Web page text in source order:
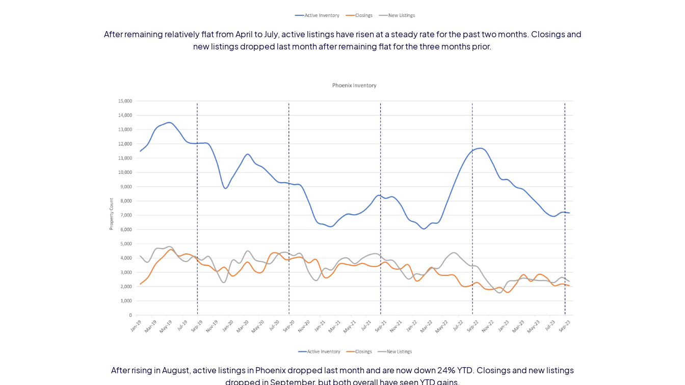
After remaining relatively flat from April to July, active listings have risen at a steady rate for the past two months. Closings and
new listings dropped last month after remaining flat for the three months prior.
After rising in August, active listings in Phoenix dropped last month and are now down 24% YTD. Closings and new listings
dropped in September, but both overall have seen YTD gains.